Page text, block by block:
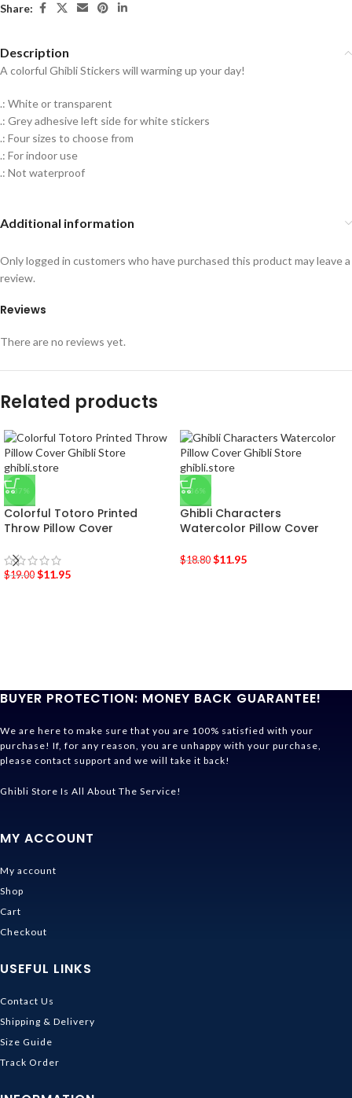
Share:
Description
A colorful Ghibli Stickers will warming up your day!
.: White or transparent
.: Grey adhesive left side for white stickers
.: Four sizes to choose from
.: For indoor use
.: Not waterproof
Additional information
Reviews
There are no reviews yet.
Only logged in customers who have purchased this product may leave a
review.
Related products
-37%
Colorful Totoro Printed
Throw Pillow Cover
$19.00 $11.95
-36%
Ghibli Characters
Watercolor Pillow Cover
$18.80 $11.95
BUYER PROTECTION: MONEY BACK GUARANTEE!
We are here to make sure that you are 100% satisfied with your
purchase! If, for any reason, you are unhappy with your purchase,
please contact support and we will take it back!
Ghibli Store Is All About The Service!
MY ACCOUNT
My account
Shop
Cart
Checkout
USEFUL LINKS
Contact Us
Shipping & Delivery
Size Guide
Track Order